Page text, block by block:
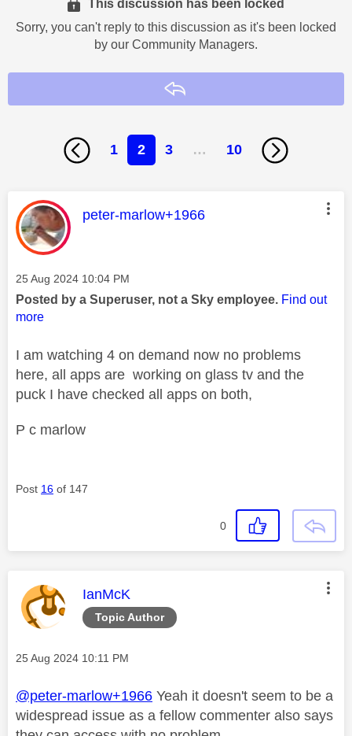
This discussion has been locked
Sorry, you can't reply to this discussion as it's been locked
by our Community Managers.
1 2 3 … 10
This message was authored by:
peter-marlow+1966
Message posted on
‎25 Aug 2024 10:04 PM
Posted by a Superuser, not a Sky employee. Find out
more
I am watching 4 on demand now no problems
here, all apps are working on glass tv and the
puck I have checked all apps on both,
P c marlow
Post 16 of 147
0
Topic Author
This message was authored by:
IanMcK
Message posted on
‎25 Aug 2024 10:11 PM
@peter-marlow+1966 Yeah it doesn't seem to be a
widespread issue as a fellow commenter also says